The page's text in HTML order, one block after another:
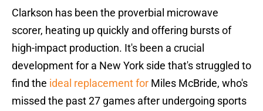
Clarkson has been the proverbial microwave
scorer, heating up quickly and offering bursts of
high-impact production. It's been a crucial
development for a New York side that's struggled to
find the ideal replacement for Miles McBride, who's
missed the past 27 games after undergoing sports